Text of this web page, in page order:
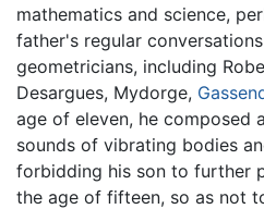
mathematics and science,
father's regular
geometricians, including
Desargues, Mydorge,
age of eleven, he composed
sounds of vibrating bodies
forbidding his son to further
the age of fifteen, so as not